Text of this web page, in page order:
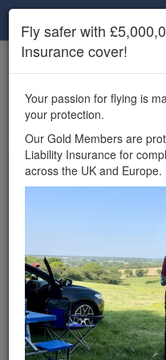
Unlock the full Drone
features, enter
insurance cover.
can fly
£5,000,000
insurance
Drone Scene!
Wondering where you can
Drone Scene helps you
provides £5m Public
Fly safer with
Insurance cover!
Your passion for flying is
your protection.
Our Gold Members are
Liability Insurance for
across the UK and Europe.